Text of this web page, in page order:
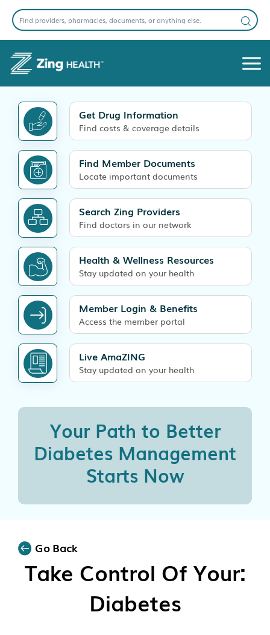
Your Path to Better
Diabetes Management
Starts Now
Get Drug Information
Find costs & coverage details
Find Member Documents
Locate important documents
Search Zing Providers
Find doctors in our network
Health & Wellness Resources
Stay updated on your health
Member Login & Benefits
Access the member portal
Live AmaZING
Stay updated on your health
Go Back
Take Control Of Your:
Diabetes